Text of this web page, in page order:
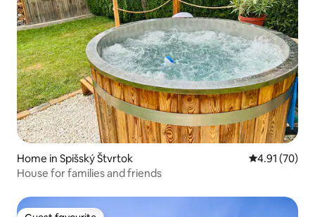
Home in Spišský Štvrtok 4.91 out of 5
4.91 (70)
House for families and friends